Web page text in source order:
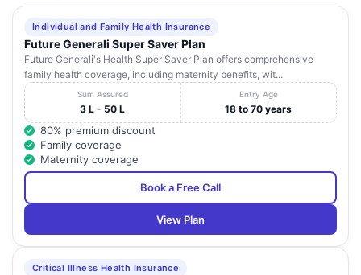
Individual and Family Health Insurance
Future Generali Super Saver Plan
Future Generali's Health Super Saver Plan offers comprehensive
family health coverage, including maternity benefits, wit...
Sum Assured
3 L - 50 L
Entry Age
18 to 70 years
80% premium discount
Family coverage
Maternity coverage
Book a Free Call
View Plan
Critical Illness Health Insurance